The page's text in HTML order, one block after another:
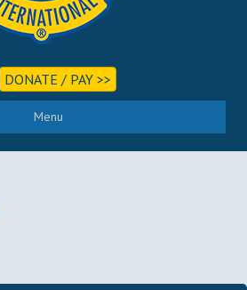
DONATE / PAY >>
Menu